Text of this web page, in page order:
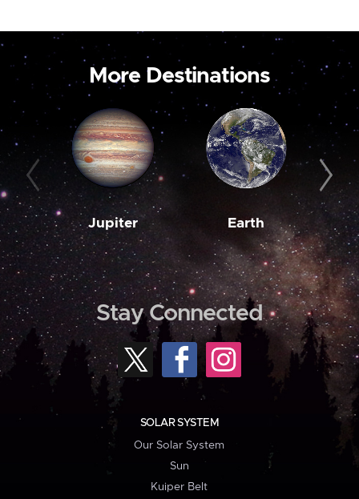
More Destinations
Jupiter Earth
Stay Connected
SOLAR SYSTEM
Our Solar System
Sun
Kuiper Belt